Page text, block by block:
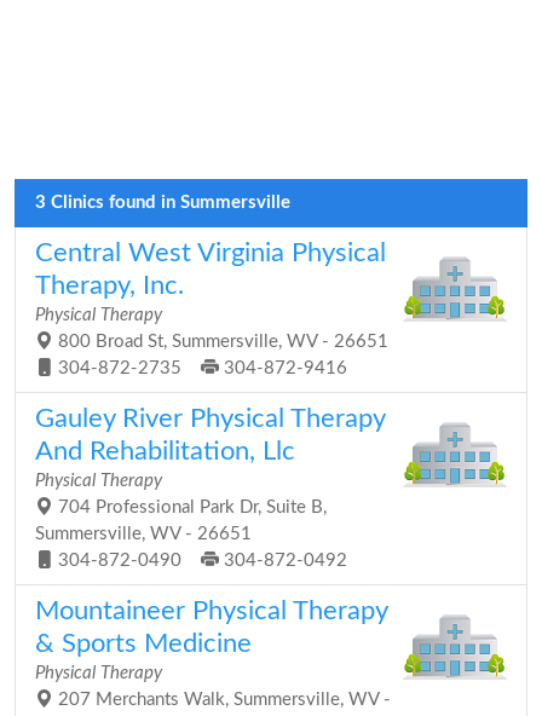
3 Clinics found in Summersville
Central West Virginia Physical
Therapy, Inc.
Physical Therapy
800 Broad St, Summersville, WV - 26651
304-872-2735
304-872-9416
Gauley River Physical Therapy
And Rehabilitation, Llc
Physical Therapy
704 Professional Park Dr, Suite B,
Summersville, WV - 26651
304-872-0490
304-872-0492
Mountaineer Physical Therapy
& Sports Medicine
Physical Therapy
207 Merchants Walk, Summersville, WV -